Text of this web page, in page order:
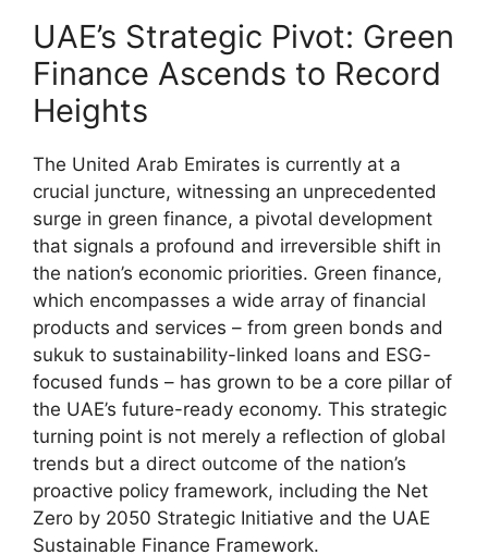
UAE’s Strategic Pivot: Green
Finance Ascends to Record
Heights
The United Arab Emirates is currently at a
crucial juncture, witnessing an unprecedented
surge in green finance, a pivotal development
that signals a profound and irreversible shift in
the nation’s economic priorities. Green finance,
which encompasses a wide array of financial
products and services – from green bonds and
sukuk to sustainability-linked loans and ESG-
focused funds – has grown to be a core pillar of
the UAE’s future-ready economy. This strategic
turning point is not merely a reflection of global
trends but a direct outcome of the nation’s
proactive policy framework, including the Net
Zero by 2050 Strategic Initiative and the UAE
Sustainable Finance Framework.